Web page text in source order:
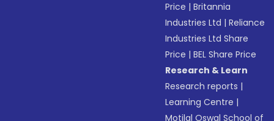
Price |Britannia
Industries Ltd |Reliance
Industries Ltd Share
Price |BEL Share Price
Research & Learn
Research reports |
Learning Centre |
Motilal Oswal School of